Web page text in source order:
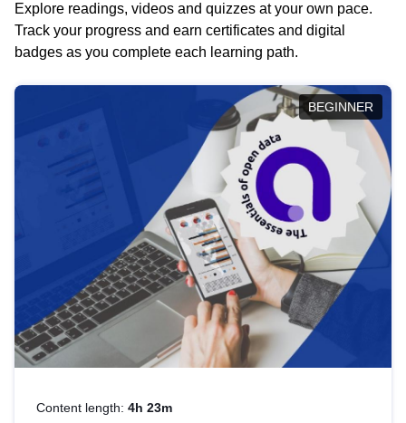
Explore readings, videos and quizzes at your own pace.
Track your progress and earn certificates and digital
badges as you complete each learning path.
BEGINNER
Content length: 4h 23m